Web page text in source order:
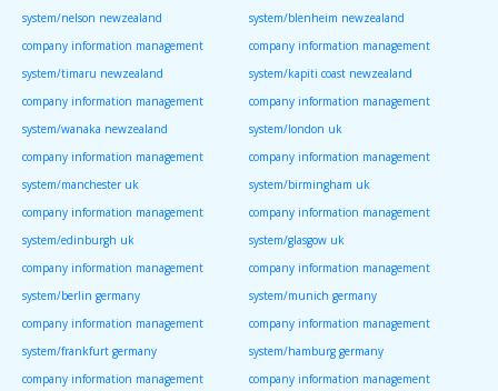
system/nelson newzealand
system/blenheim newzealand
company information management
system/timaru newzealand
company information management
system/kapiti coast newzealand
company information management
system/wanaka newzealand
company information management
system/london uk
company information management
system/manchester uk
company information management
system/birmingham uk
company information management
system/edinburgh uk
company information management
system/glasgow uk
company information management
system/berlin germany
company information management
system/munich germany
company information management
system/frankfurt germany
company information management
system/hamburg germany
company information management
company information management